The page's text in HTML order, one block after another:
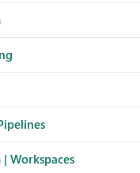
Workspaces